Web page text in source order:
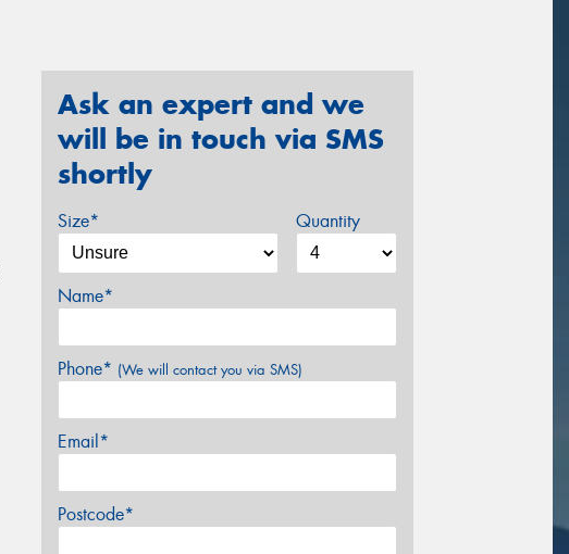
Ask an expert and we
will be in touch via SMS
shortly
Size* Quantity
Name*
Phone* (We will contact you via SMS)
Email*
Postcode*